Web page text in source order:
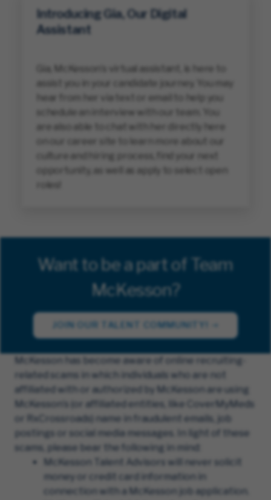
Introducing Gia, Our Digital
Assistant
Gia, McKesson’s virtual assistant, is here to
assist you in your candidate journey. You may
hear from her via text or email to help you
schedule an interview with our team. You
are also able to chat with her directly here
on our career site to learn more about our
culture and hiring process, find your next
opportunity, as well as apply to select open
roles!
Want to be a part of Team
McKesson?
JOIN OUR TALENT COMMUNITY!
McKesson has become aware of online recruiting-
related scams in which individuals who are not
affiliated with or authorized by McKesson are using
McKesson’s (or affiliated entities, like CoverMyMeds
or RxCrossroads) name in fraudulent emails, job
postings or social media messages. In light of these
scams, please bear the following in mind:
McKesson Talent Advisors will never solicit
money or credit card information in
connection with a McKesson job application.